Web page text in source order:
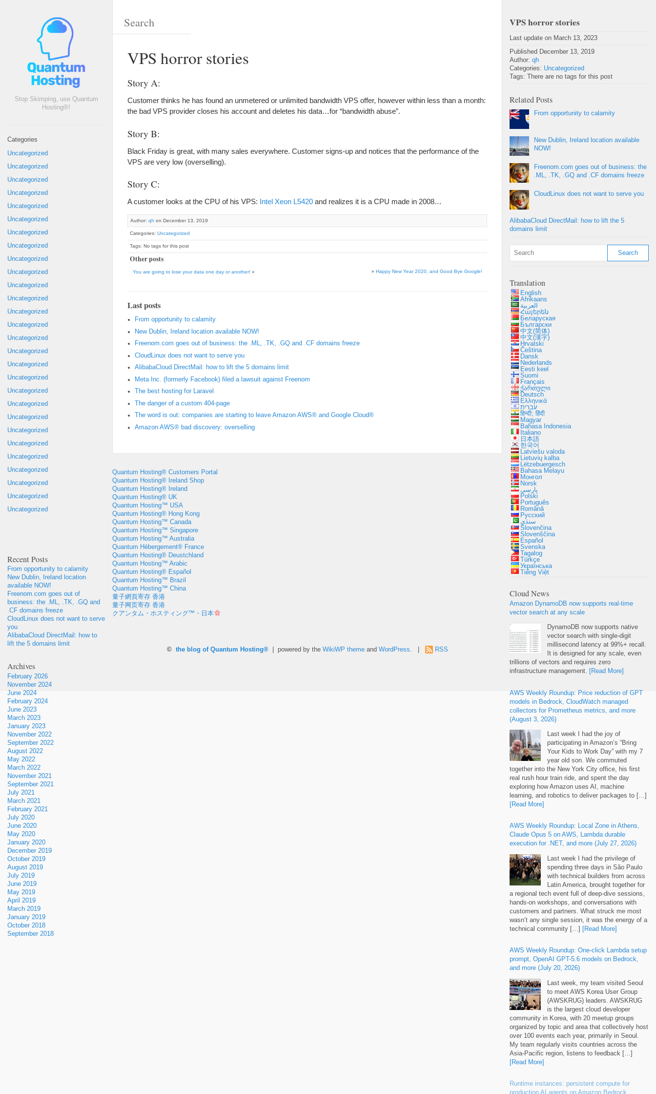
Stop Skimping, use Quantum
Hosting®!
Categories
Uncategorized
Uncategorized
Uncategorized
Uncategorized
Uncategorized
Uncategorized
Uncategorized
Uncategorized
Uncategorized
Uncategorized
Uncategorized
Uncategorized
Uncategorized
Uncategorized
Uncategorized
Uncategorized
Uncategorized
Uncategorized
Uncategorized
Uncategorized
Uncategorized
Uncategorized
Uncategorized
Uncategorized
Uncategorized
Uncategorized
Uncategorized
Uncategorized
Recent Posts
From opportunity to calamity
New Dublin, Ireland location
available NOW!
Freenom.com goes out of
business: the .ML, .TK, .GQ and
.CF domains freeze
CloudLinux does not want to serve
you
AlibabaCloud DirectMail: how to
lift the 5 domains limit
Archives
February 2026
November 2024
June 2024
February 2024
June 2023
March 2023
January 2023
November 2022
September 2022
August 2022
May 2022
March 2022
November 2021
September 2021
July 2021
March 2021
February 2021
July 2020
June 2020
May 2020
January 2020
December 2019
October 2019
August 2019
July 2019
June 2019
May 2019
April 2019
March 2019
January 2019
October 2018
September 2018
VPS horror stories
Story A:
Customer thinks he has found an unmetered or unlimited bandwidth VPS offer, however within less than a month:
the bad VPS provider closes his account and deletes his data…for “bandwidth abuse”.
Story B:
Black Friday is great, with many sales everywhere. Customer signs-up and notices that the performance of the
VPS are very low (overselling).
Story C:
A customer looks at the CPU of his VPS: Intel Xeon L5420 and realizes it is a CPU made in 2008…
Author: qh on December 13, 2019
Categories: Uncategorized
Tags: No tags for this post
Other posts
You are going to lose your data one day or another! « » Happy New Year 2020, and Good Bye Google!
Last posts
From opportunity to calamity
New Dublin, Ireland location available NOW!
Freenom.com goes out of business: the .ML, .TK, .GQ and .CF domains freeze
CloudLinux does not want to serve you
AlibabaCloud DirectMail: how to lift the 5 domains limit
Meta Inc. (formerly Facebook) filed a lawsuit against Freenom
The best hosting for Laravel
The danger of a custom 404-page
The word is out: companies are starting to leave Amazon AWS® and Google Cloud®
Amazon AWS® bad discovery: overselling
VPS horror stories
Last update on March 13, 2023
Published December 13, 2019
Author: qh
Categories: Uncategorized
Tags: There are no tags for this post
Related Posts
From opportunity to calamity
New Dublin, Ireland location available
NOW!
Freenom.com goes out of business: the
.ML, .TK, .GQ and .CF domains freeze
CloudLinux does not want to serve you
AlibabaCloud DirectMail: how to lift the 5
domains limit
Translation
English
Afrikaans
العربية
Հայերեն
Беларуская
Български
中文(简体)
中文(漢字)
Hrvatski
Čeština
Dansk
Nederlands
Eesti keel
Suomi
Français
ქართული
Deutsch
Ελληνικά
עברית
हिन्दी; हिंदी
Magyar
Bahasa Indonesia
Italiano
日本語
한국어
Latviešu valoda
Lietuvių kalba
Lëtzebuergesch
Bahasa Melayu
Монгол
Norsk
پارسی
Polski
Português
Română
Русский
سنڌي
Slovenčina
Slovenščina
Español
Svenska
Tagalog
Türkçe
Українська
Tiếng Việt
Cloud News
Amazon DynamoDB now supports real-time
vector search at any scale
DynamoDB now supports native
vector search with single-digit
millisecond latency at 99%+ recall.
It is designed for any scale, even
trillions of vectors and requires zero
infrastructure management.
[Read More]
AWS Weekly Roundup: Price reduction of GPT
models in Bedrock, CloudWatch managed
collectors for Prometheus metrics, and more
(August 3, 2026)
Last week I had the joy of
participating in Amazon’s “Bring
Your Kids to Work Day” with my 7
year old son. We commuted
together into the New York City office, his first
real rush hour train ride, and spent the day
exploring how Amazon uses AI, machine
learning, and robotics to deliver packages to […]
[Read More]
AWS Weekly Roundup: Local Zone in Athens,
Claude Opus 5 on AWS, Lambda durable
execution for .NET, and more (July 27, 2026)
Last week I had the privilege of
spending three days in São Paulo
with technical builders from across
Latin America, brought together for
a regional tech event full of deep-dive sessions,
hands-on workshops, and conversations with
customers and partners. What struck me most
wasn’t any single session, it was the energy of a
technical community […] [Read More]
AWS Weekly Roundup: One-click Lambda setup
prompt, OpenAI GPT-5.6 models on Bedrock,
and more (July 20, 2026)
Last week, my team visited Seoul
to meet AWS Korea User Group
(AWSKRUG) leaders. AWSKRUG
is the largest cloud developer
community in Korea, with 20 meetup groups
organized by topic and area that collectively host
over 100 events each year, primarily in Seoul.
My team regularly visits countries across the
Asia-Pacific region, listens to feedback […]
[Read More]
Runtime instances: persistent compute for
production AI agents on Amazon Bedrock
Quantum Hosting® Customers Portal
Quantum Hosting® Ireland Shop
Quantum Hosting® Ireland
Quantum Hosting® UK
Quantum Hosting™ USA
Quantum Hosting® Hong Kong
Quantum Hosting™ Canada
Quantum Hosting™ Singapore
Quantum Hosting™ Australia
Quantum Hébergement® France
Quantum Hosting® Deustchland
Quantum Hosting™ Arabic
Quantum Hosting® Español
Quantum Hosting™ Brazil
Quantum Hosting™ China
量子網頁寄存 香港
量子网页寄存 香港
クアンタム・ホスティング™・日本
© the blog of Quantum Hosting®| powered by the WikiWP themeand WordPress. | RSS